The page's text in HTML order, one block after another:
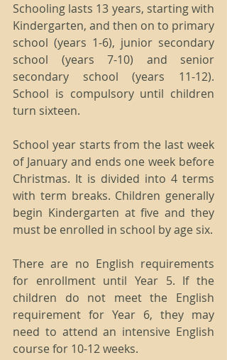
Schooling lasts 13 years, starting with
Kindergarten, and then on to primary
school (years 1-6), junior secondary
school (years 7-10) and senior
secondary school (years 11-12).
School is compulsory until children
turn sixteen.
School year starts from the last week
of January and ends one week before
Christmas. It is divided into 4 terms
with term breaks. Children generally
begin Kindergarten at five and they
must be enrolled in school by age six.
There are no English requirements
for enrollment until Year 5. If the
children do not meet the English
requirement for Year 6, they may
need to attend an intensive English
course for 10-12 weeks.